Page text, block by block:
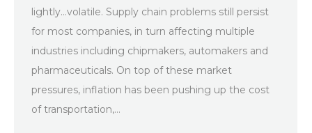
lightly…volatile. Supply chain problems still persist
for most companies, in turn affecting multiple
industries including chipmakers, automakers and
pharmaceuticals. On top of these market
pressures, inflation has been pushing up the cost
of transportation,…